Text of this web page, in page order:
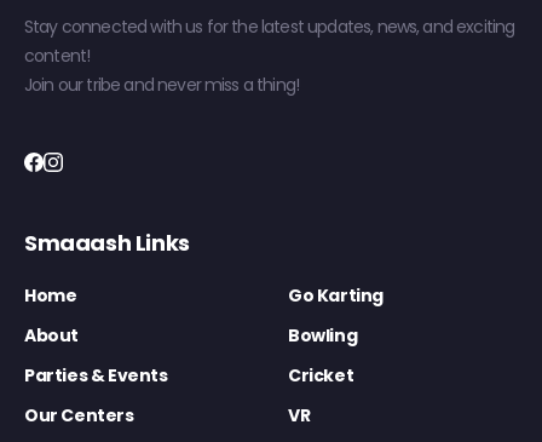
Stay connected with us for the latest updates, news, and exciting
content!
Join our tribe and never miss a thing!
Smaaash Links
Home
Go Karting
About
Bowling
Parties & Events
Cricket
Our Centers
VR